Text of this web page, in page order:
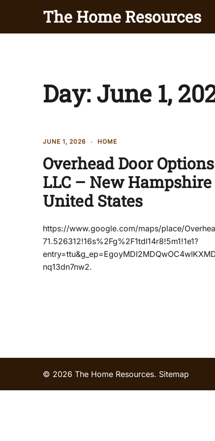
content
The Home Resources
Day: June 1,
JUNE 1, 2026 HOME
Overhead Door Options
LLC – New Hampshire
United States
https://www.google.com/maps/place/
71.526312!16s%2Fg%2F1tdl14r8!5m1!1e1?
nq13dn7nw2.
© 2026 The Home Resources. Sitemap